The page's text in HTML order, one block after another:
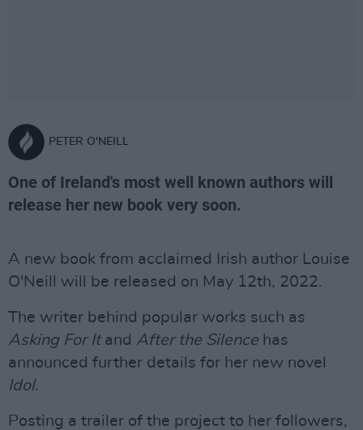
PETER O'NEILL
One of Ireland's most well known authors will
release her new book very soon.
A new book from acclaimed Irish author Louise
O'Neill will be released on May 12th, 2022.
The writer behind popular works such as
Asking For Itand After the Silence has
announced further details for her new novel
Idol.
Posting a trailer of the project to her followers,